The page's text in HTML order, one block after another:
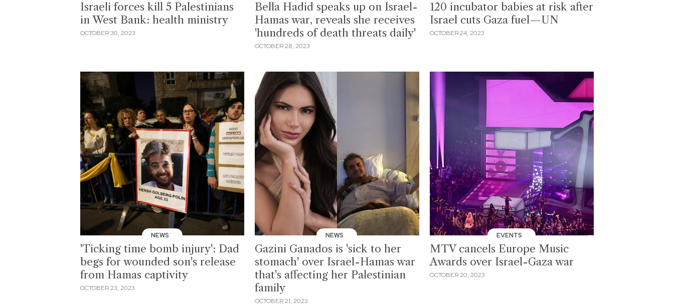
Israeli forces kill 5 Palestinians
in West Bank: health ministry
OCTOBER 30, 2023
Bella Hadid speaks up on Israel-
Hamas war, reveals she receives
'hundreds of death threats daily'
OCTOBER 28, 2023
120 incubator babies at risk after
Israel cuts Gaza fuel—UN
OCTOBER 24, 2023
NEWS
'Ticking time bomb injury': Dad
begs for wounded son's release
from Hamas captivity
OCTOBER 23, 2023
NEWS
Gazini Ganados is 'sick to her
stomach' over Israel-Hamas war
that's affecting her Palestinian
family
OCTOBER 21, 2023
EVENTS
MTV cancels Europe Music
Awards over Israel-Gaza war
OCTOBER 20, 2023